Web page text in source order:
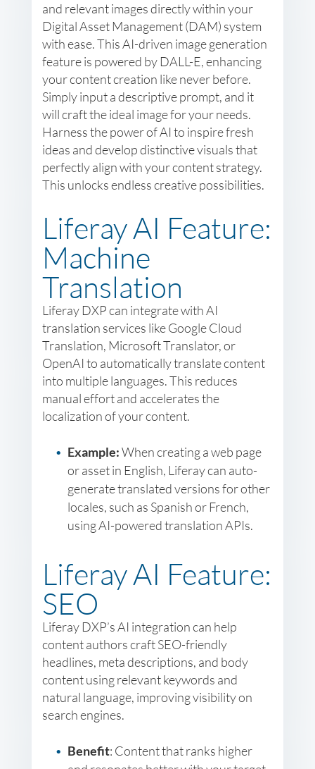
and relevant images directly within your
Digital Asset Management (DAM) system
with ease. This AI-driven image generation
feature is powered by DALL-E, enhancing
your content creation like never before.
Simply input a descriptive prompt, and it
will craft the ideal image for your needs.
Harness the power of AI to inspire fresh
ideas and develop distinctive visuals that
perfectly align with your content strategy.
This unlocks endless creative possibilities.
Liferay AI Feature:
Machine
Translation
Liferay DXP can integrate with AI
translation services like Google Cloud
Translation, Microsoft Translator, or
OpenAI to automatically translate content
into multiple languages. This reduces
manual effort and accelerates the
localization of your content.
Example:When creating a web page
or asset in English, Liferay can auto-
generate translated versions for other
locales, such as Spanish or French,
using AI-powered translation APIs.
Liferay AI Feature:
SEO
Liferay DXP’s AI integration can help
content authors craft SEO-friendly
headlines, meta descriptions, and body
content using relevant keywords and
natural language, improving visibility on
search engines.
Benefit: Content that ranks higher